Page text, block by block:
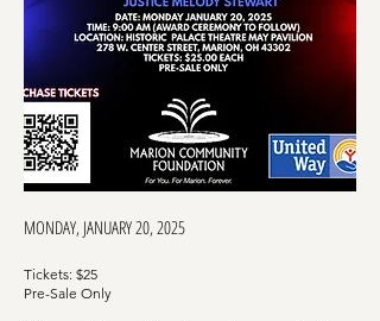
MONDAY, JANUARY 20, 2025
Tickets: $25
Pre-Sale Only